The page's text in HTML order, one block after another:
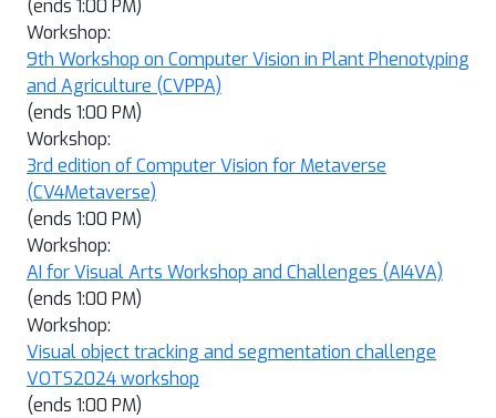
(ends 1:00 PM)
Workshop:
9th Workshop on Computer Vision in Plant Phenotyping
and Agriculture (CVPPA)
(ends 1:00 PM)
Workshop:
3rd edition of Computer Vision for Metaverse
(CV4Metaverse)
(ends 1:00 PM)
Workshop:
AI for Visual Arts Workshop and Challenges (AI4VA)
(ends 1:00 PM)
Workshop:
Visual object tracking and segmentation challenge
VOTS2024 workshop
(ends 1:00 PM)